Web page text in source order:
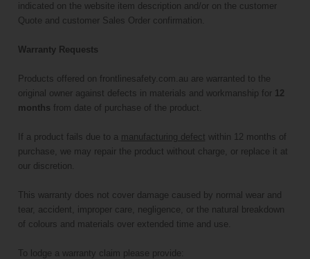
indicated on the website item description and/or on the customer
Quote and customer Sales Order confirmation.
Warranty Requests
Products offered on frontlinesafety.com.au are warranted to the
original owner against defects in materials and workmanship for 12
months
from date of purchase of the product.
If a product fails due to a manufacturing defect within 12 months of
purchase, we may repair the product without charge, or replace it at
our discretion.
This warranty does not cover damage caused by normal wear and
tear, accident, improper care, negligence, or the natural breakdown
of colours and materials over extended time and use.
To lodge a warranty claim please provide: